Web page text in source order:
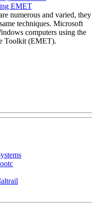
EMET
numerous and varied, they
techniques. Microsoft
computers using the
Toolkit (EMET).